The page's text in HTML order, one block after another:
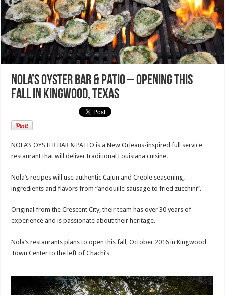
Nola’s Oyster Bar & Patio – Opening this
fall in Kingwood, Texas
NOLA’S OYSTER BAR & PATIO is a New Orleans-inspired full service
restaurant that will deliver traditional Louisiana cuisine.
Nola’s recipes will use authentic Cajun and Creole seasoning,
ingredients and flavors from “andouille sausage to fried zucchini”.
Original from the Crescent City, their team has over 30 years of
experience and is passionate about their heritage.
Nola’s restaurants plans to open this fall, October 2016 in Kingwood
Town Center to the left of Chachi’s